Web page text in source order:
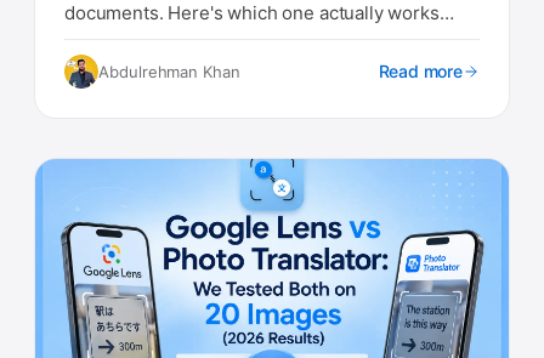
documents. Here's which one actually works
Abdulrehman Khan Read more